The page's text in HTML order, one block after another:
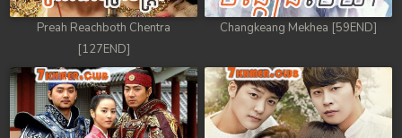
Preah Reachboth Chentra
[127END]
Changkeang Mekhea [59END]